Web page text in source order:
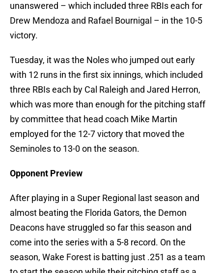
unanswered – which included three RBIs each for
Drew Mendoza and Rafael Bournigal – in the 10-5
victory.
Tuesday, it was the Noles who jumped out early
with 12 runs in the first six innings, which included
three RBIs each by Cal Raleigh and Jared Herron,
which was more than enough for the pitching staff
by committee that head coach Mike Martin
employed for the 12-7 victory that moved the
Seminoles to 13-0 on the season.
Opponent Preview
After playing in a Super Regional last season and
almost beating the Florida Gators, the Demon
Deacons have struggled so far this season and
come into the series with a 5-8 record. On the
season, Wake Forest is batting just .251 as a team